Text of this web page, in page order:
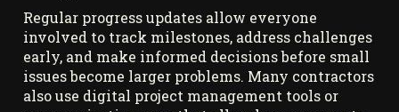
Regular progress updates allow everyone
involved to track milestones, address challenges
early, and make informed decisions before small
issues become larger problems. Many contractors
also use digital project management tools or